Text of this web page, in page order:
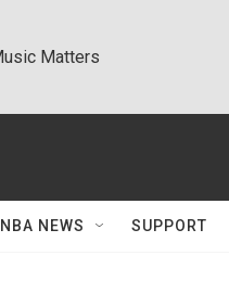
Matters
NEWS SUPPORT